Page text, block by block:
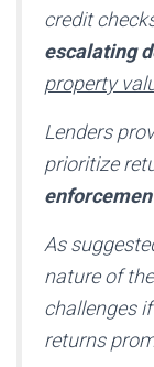
credit
escalating
property
Lenders
prioritize
As
nature of
challenges
returns